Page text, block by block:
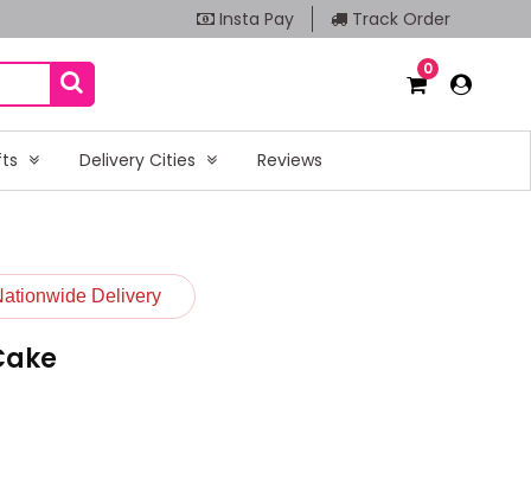
Insta Pay Track Order
0
Delivery Cities Reviews
Delivery